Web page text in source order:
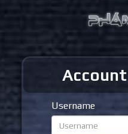
Username